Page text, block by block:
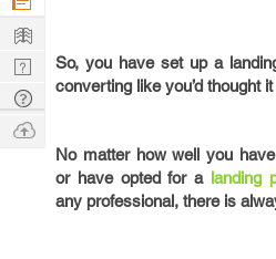
So, you have set up a
converting like you’d thought
No matter how well you
or have opted for alanding
any professional, there is
Learn
Nerd
Digest
Tech
Q & A
Ask